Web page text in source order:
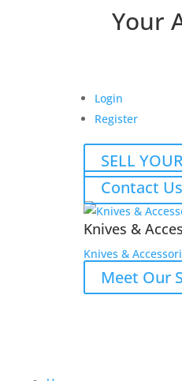
Your
Login
Register
SELL
Contact Us
Knives &
Knives &
Meet Our